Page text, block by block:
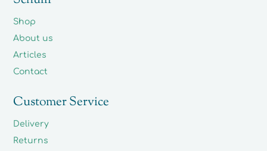
Shop
About us
Articles
Contact
Customer Service
Delivery
Returns